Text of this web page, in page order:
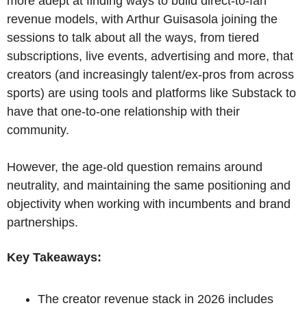
revenue models, with Arthur Guisasola joining the
sessions to talk about all the ways, from tiered
subscriptions, live events, advertising and more, that
creators (and increasingly talent/ex-pros from across
sports) are using tools and platforms like Substack to
have that one-to-one relationship with their
community.
However, the age-old question remains around
neutrality, and maintaining the same positioning and
objectivity when working with incumbents and brand
partnerships.
Key Takeaways:
The creator revenue stack in 2026 includes